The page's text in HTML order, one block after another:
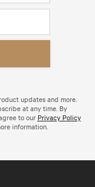
updates and more.
at any time. By
to our Privacy Policy
information.